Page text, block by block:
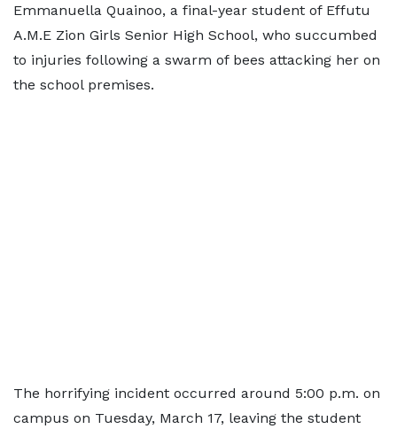
Emmanuella Quainoo, a final-year student of Effutu
A.M.E Zion Girls Senior High School, who succumbed
to injuries following a swarm of bees attacking her on
the school premises.
The horrifying incident occurred around 5:00 p.m. on
campus on Tuesday, March 17, leaving the student